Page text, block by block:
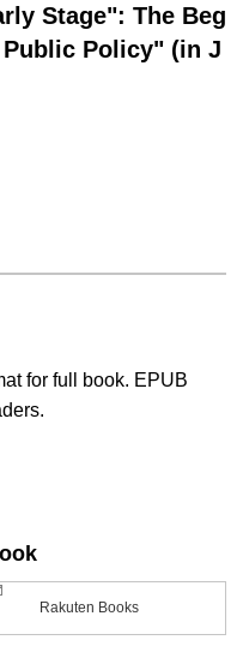
Stage": The Beg
Policy" (in J
for full book. EPUB
Rakuten Books